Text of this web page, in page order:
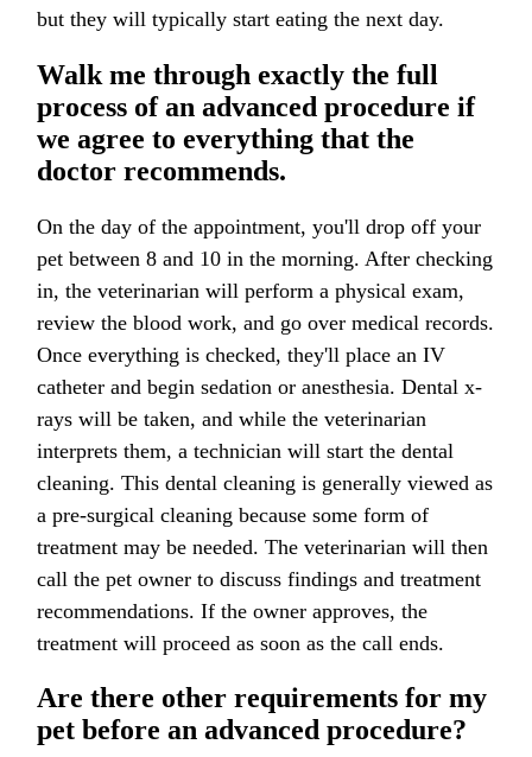
but they will typically start eating the next day.
Walk me through exactly the full
process of an advanced procedure if
we agree to everything that the
doctor recommends.
On the day of the appointment, you'll drop off your
pet between 8 and 10 in the morning. After checking
in, the veterinarian will perform a physical exam,
review the blood work, and go over medical records.
Once everything is checked, they'll place an IV
catheter and begin sedation or anesthesia. Dental x-
rays will be taken, and while the veterinarian
interprets them, a technician will start the dental
cleaning. This dental cleaning is generally viewed as
a pre-surgical cleaning because some form of
treatment may be needed. The veterinarian will then
call the pet owner to discuss findings and treatment
recommendations. If the owner approves, the
treatment will proceed as soon as the call ends.
Are there other requirements for my
pet before an advanced procedure?